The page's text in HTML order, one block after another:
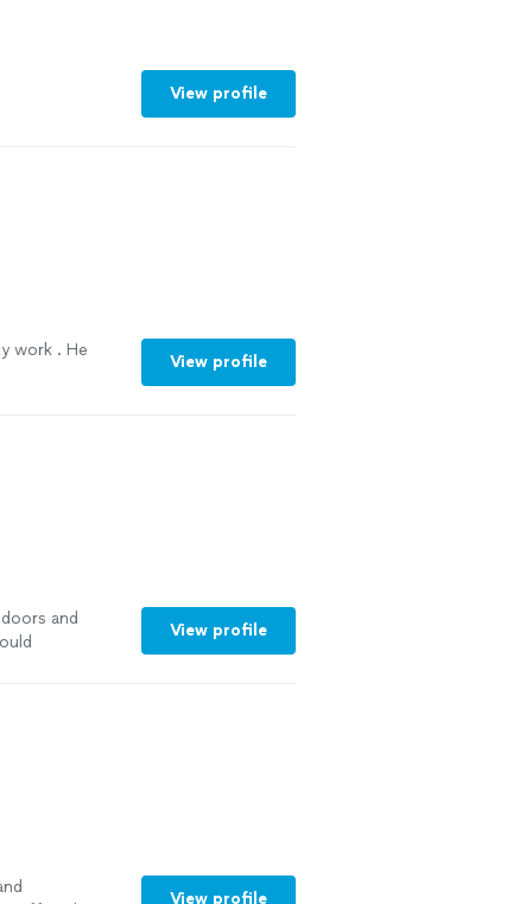
View profile
work . He
View profile
and
View profile
View profile